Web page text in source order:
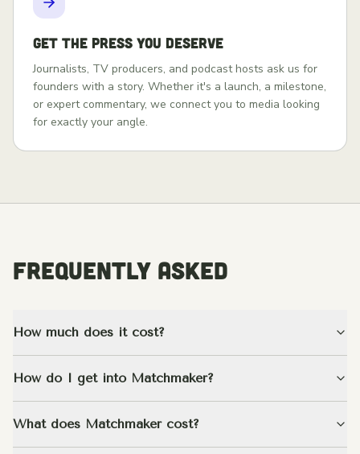
Get the press you deserve
Journalists, TV producers, and podcast hosts ask us for
founders with a story. Whether it's a launch, a milestone,
or expert commentary, we connect you to media looking
for exactly your angle.
FREQUENTLY ASKED
How much does it cost?
How do I get into Matchmaker?
What does Matchmaker cost?